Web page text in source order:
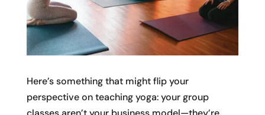
Here’s something that might flip your
perspective on teaching yoga: your group